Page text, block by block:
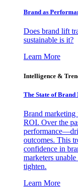
Brand as
Does brand lift
sustainable is it?
Learn More
Intelligence &
The State of
Brand marketing
ROI. Over the
outcomes. This
confidence in
marketers
tighten.
Learn More